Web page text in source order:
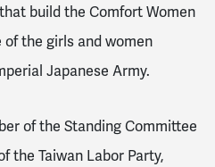
build the Comfort Women
the girls and women
Japanese Army.
of the Standing Committee
the Taiwan Labor Party,